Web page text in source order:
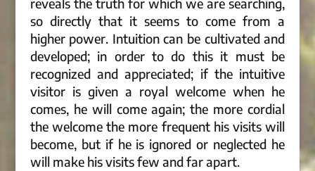
reveals the truth for which we are searching,
so directly that it seems to come from a
higher power. Intuition can be cultivated and
developed; in order to do this it must be
recognized and appreciated; if the intuitive
visitor is given a royal welcome when he
comes, he will come again; the more cordial
the welcome the more frequent his visits will
become, but if he is ignored or neglected he
will make his visits few and far apart.